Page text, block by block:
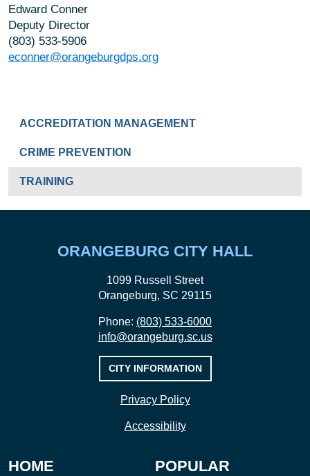
Edward Conner
Deputy Director
(803) 533-5906
econner@orangeburgdps.org
SPECIAL OPERATIONS
ACCREDITATION MANAGEMENT
CRIME PREVENTION
TRAINING
ORANGEBURG CITY HALL
1099 Russell Street
Orangeburg, SC 29115
Phone: (803) 533-6000
info@orangeburg.sc.us
CITY INFORMATION
Privacy Policy
Accessibility
HOME POPULAR